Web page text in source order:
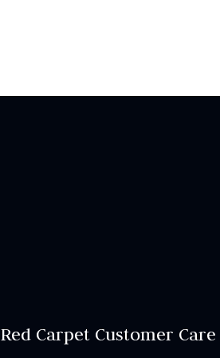
Red Carpet Customer Care